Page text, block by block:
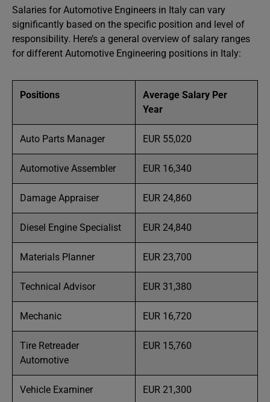
Salaries for Automotive Engineers in Italy can vary
significantly based on the specific position and level of
responsibility. Here’s a general overview of salary ranges
for different Automotive Engineering positions in Italy:
Positions
Average Salary Per
Year
Auto Parts Manager EUR 55,020
Automotive Assembler EUR 16,340
Damage Appraiser EUR 24,860
Diesel Engine Specialist EUR 24,840
Materials Planner EUR 23,700
Technical Advisor EUR 31,380
Mechanic EUR 16,720
Tire Retreader
Automotive
EUR 15,760
Vehicle Examiner EUR 21,300